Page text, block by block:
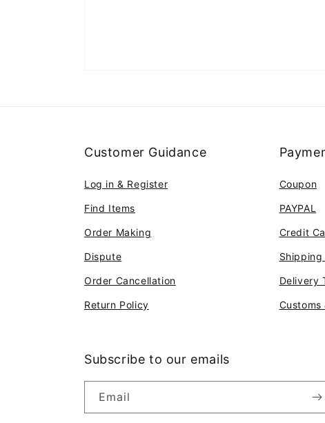
Customer Guidance
Log in & Register
Find Items
Order Making
Dispute
Order Cancellation
Return Policy
Coupon
PAYPAL
Credit
Shipping
Delivery
Customs
Subscribe to our emails
Email